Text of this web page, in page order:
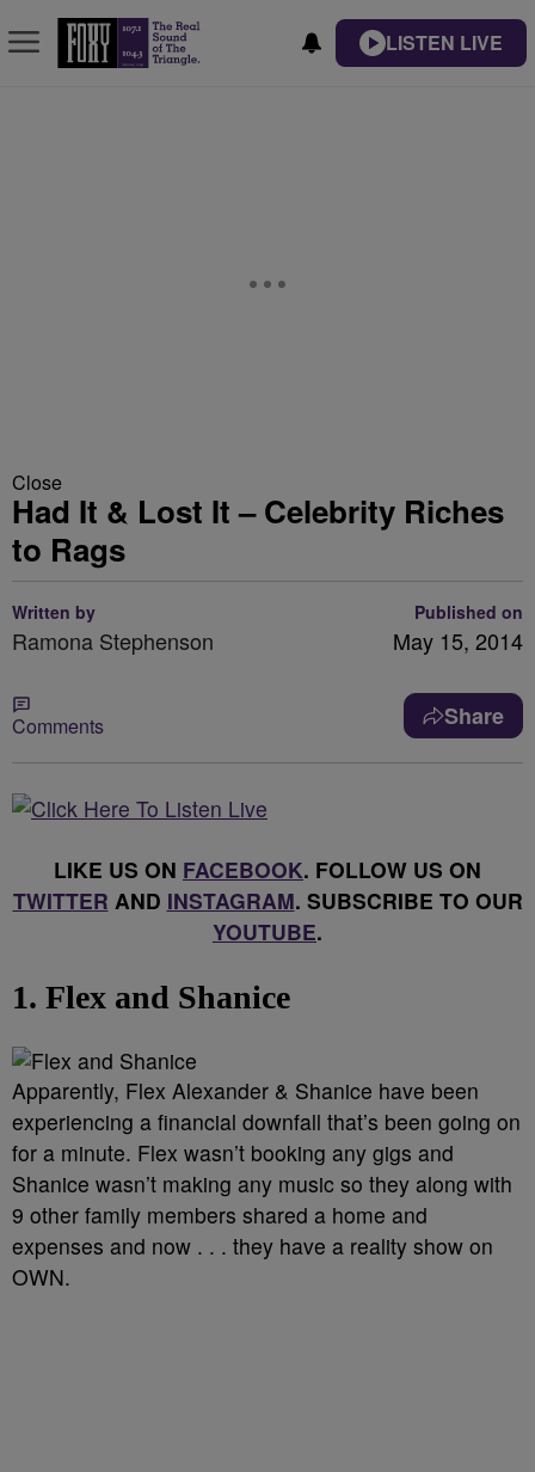
LISTEN LIVE
Close
Had It & Lost It – Celebrity Riches
to Rags
Written by
Ramona Stephenson
Published on
May 15, 2014
Comments Share
LIKE US ON FACEBOOK. FOLLOW US ON
TWITTER AND INSTAGRAM. SUBSCRIBE TO OUR
YOUTUBE.
1. Flex and Shanice
Apparently, Flex Alexander & Shanice have been
experiencing a financial downfall that’s been going on
for a minute. Flex wasn’t booking any gigs and
Shanice wasn’t making any music so they along with
9 other family members shared a home and
expenses and now . . . they have a reality show on
OWN.